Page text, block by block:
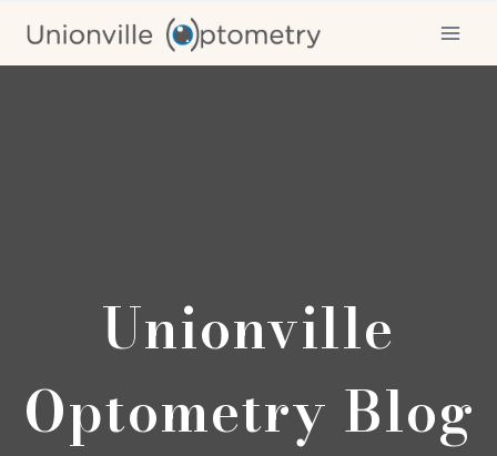
content
Unionville
Optometry Blog